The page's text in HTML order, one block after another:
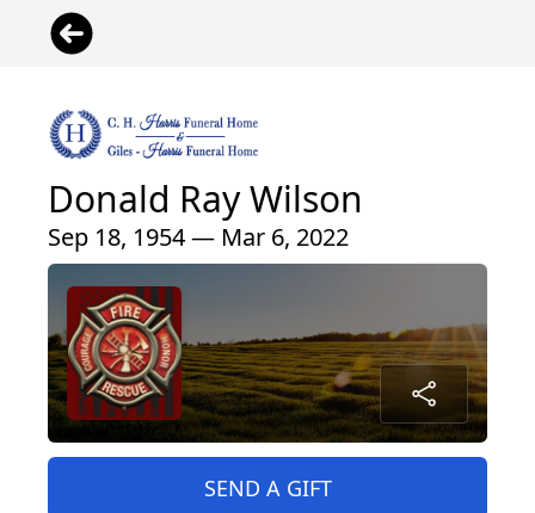
Donald Ray Wilson
Sep 18, 1954 — Mar 6, 2022
SEND A GIFT